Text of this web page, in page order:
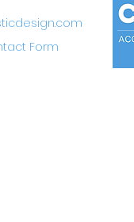
Form